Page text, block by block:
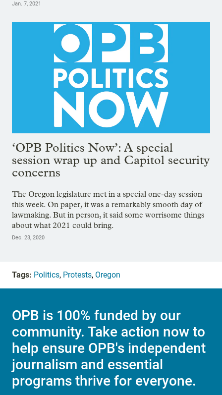
Jan. 7, 2021
‘OPB Politics Now’: A special
session wrap up and Capitol security
concerns
The Oregon legislature met in a special one-day session
this week. On paper, it was a remarkably smooth day of
lawmaking. But in person, it said some worrisome things
about what 2021 could bring.
Dec. 23, 2020
Tags: Politics, Protests, Oregon
OPB is 100% funded by our
community. Take action now to
help ensure OPB's independent
journalism and essential
programs thrive for everyone.